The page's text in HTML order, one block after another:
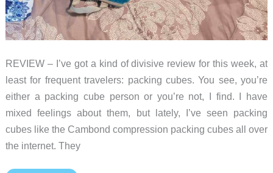
REVIEW – I’ve got a kind of divisive review for this week, at
least for frequent travelers: packing cubes. You see, you’re
either a packing cube person or you’re not, I find. I have
mixed feelings about them, but lately, I’ve seen packing
cubes like the Cambond compression packing cubes all over
the internet. They